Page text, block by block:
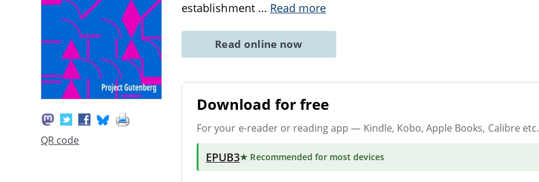
QR code
establishment ... Read more
Read online now
Download for free
For your e-reader or reading app — Kindle, Kobo, Apple Books, Calibre etc.
EPUB3★ Recommended for most devices